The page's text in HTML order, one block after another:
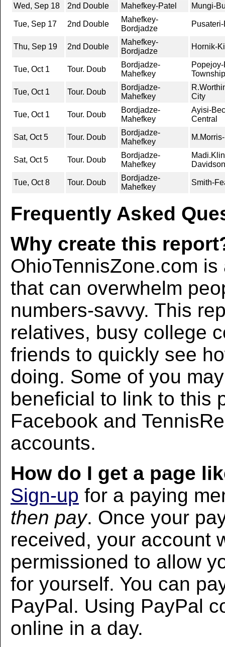
Wed, Sep 18 2nd Double Mahefkey-Patel Mungi-
Tue, Sep 17 2nd Double
Mahefkey-
Bordjadze
Thu, Sep 19 2nd Double
Mahefkey-
Bordjadze
Hornik-
Tue, Oct 1 Tour. Doub
Bordjadze-
Mahefkey
Township
Tue, Oct 1 Tour. Doub
Bordjadze-
Mahefkey
City
Tue, Oct 1 Tour. Doub
Bordjadze-
Mahefkey
Ayisi-
Central
Sat, Oct 5 Tour. Doub
Bordjadze-
Mahefkey
Sat, Oct 5 Tour. Doub
Bordjadze-
Mahefkey
Davidson
Tue, Oct 8 Tour. Doub
Bordjadze-
Mahefkey
Smith-
Frequently Asked
Why create this
OhioTennisZone.com
that can overwhelm
numbers-savvy. This
relatives, busy college
friends to quickly see
doing. Some of you
beneficial to link to this
Facebook and
accounts.
How do I get a page
Sign-up for a paying
then pay. Once your
received, your account
permissioned to allow
for yourself. You can
PayPal. Using PayPal
online in a day.